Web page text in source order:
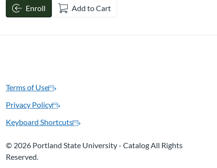
Enroll Add to Cart
Terms of Use
Privacy Policy
Keyboard Shortcuts
© 2026 Portland State University - Catalog All Rights
Reserved.